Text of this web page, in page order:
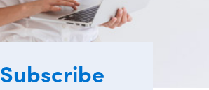
Subscribe